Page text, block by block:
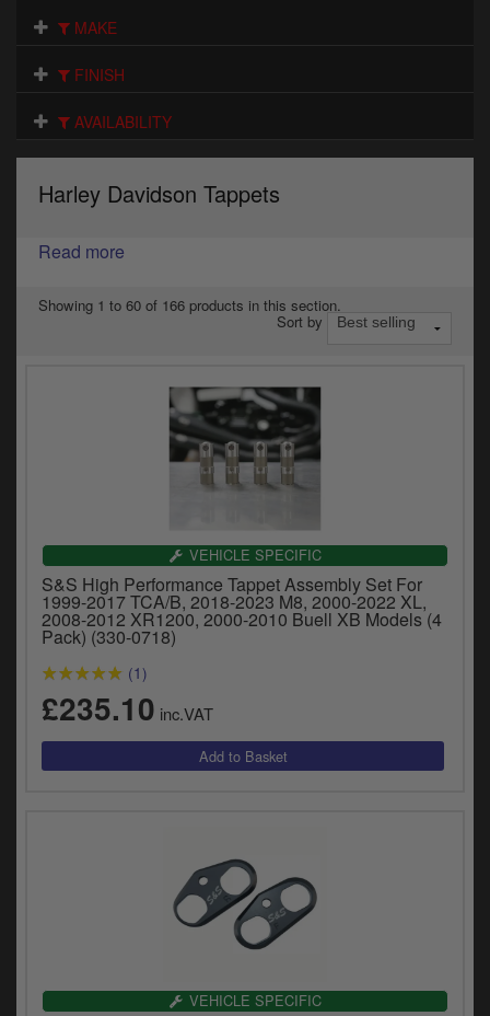
Oils & Chemicals
Seats
Wheels
Specials
Indian
Royal Enfield
Triumph
Prices currently in GBP £
View prices in EUR €
MAKE
FINISH
AVAILABILITY
Harley Davidson Tappets
Read more
Showing 1 to 60 of 166 products in this section.
Sort by
VEHICLE SPECIFIC
S&S High Performance Tappet Assembly Set For
1999-2017 TCA/B, 2018-2023 M8, 2000-2022 XL,
2008-2012 XR1200, 2000-2010 Buell XB Models (4
Pack) (330-0718)
(1)
£235.10 inc.VAT
VEHICLE SPECIFIC